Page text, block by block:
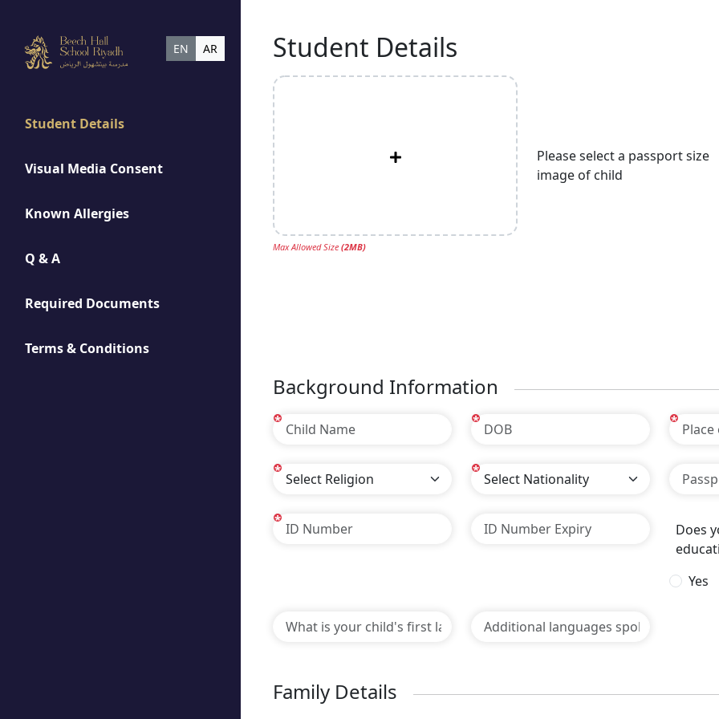
EN AR
Student Details
Visual Media Consent
Known Allergies
Q & A
Required Documents
Terms & Conditions
Student Details
Max Allowed Size (2MB)
Please select a passport size
image of child
Background Information
* * *
* *
*
Does
Yes
Family Details